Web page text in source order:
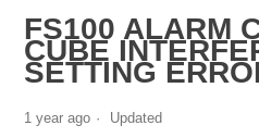
FS100 ALARM
CUBE
SETTING
1 year ago Updated